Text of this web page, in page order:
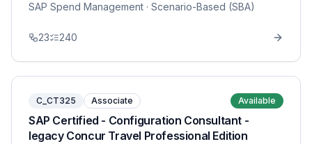
SAP Spend Management · Scenario-Based (SBA)
23 240
C_CT325 Associate Available
SAP Certified - Configuration Consultant -
legacy Concur Travel Professional Edition